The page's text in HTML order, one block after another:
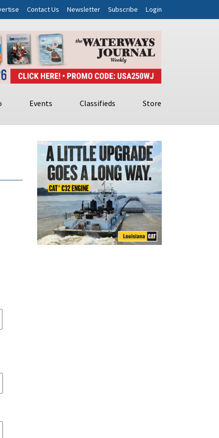
Contact Us Newsletter Subscribe Login
Events Classifieds Store